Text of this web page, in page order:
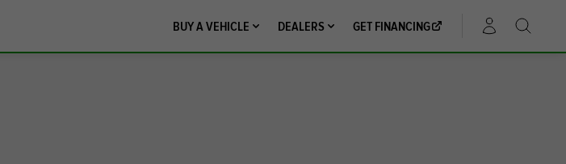
BUY A VEHICLE DEALERS GET FINANCING ACCOUNT